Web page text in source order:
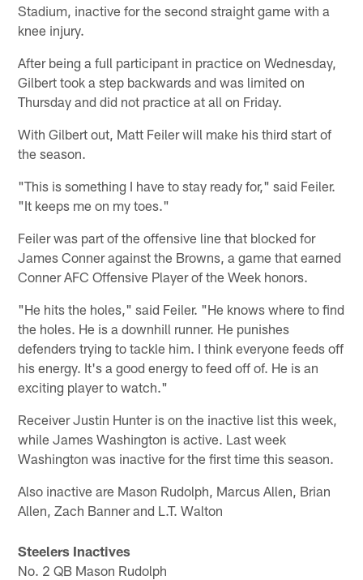
Stadium, inactive for the second straight game with a
knee injury.
After being a full participant in practice on Wednesday,
Gilbert took a step backwards and was limited on
Thursday and did not practice at all on Friday.
With Gilbert out, Matt Feiler will make his third start of
the season.
"This is something I have to stay ready for," said Feiler.
"It keeps me on my toes."
Feiler was part of the offensive line that blocked for
James Conner against the Browns, a game that earned
Conner AFC Offensive Player of the Week honors.
"He hits the holes," said Feiler. "He knows where to find
the holes. He is a downhill runner. He punishes
defenders trying to tackle him. I think everyone feeds off
his energy. It's a good energy to feed off of. He is an
exciting player to watch."
Receiver Justin Hunter is on the inactive list this week,
while James Washington is active. Last week
Washington was inactive for the first time this season.
Also inactive are Mason Rudolph, Marcus Allen, Brian
Allen, Zach Banner and L.T. Walton
Steelers Inactives
No. 2 QB Mason Rudolph